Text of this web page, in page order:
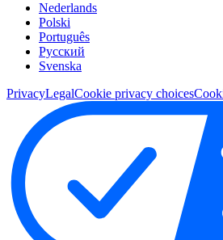
Nederlands
Polski
Português
Pусский
Svenska
PrivacyLegalCookie privacy choices